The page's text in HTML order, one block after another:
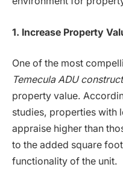
1. Increase Property
One of the most
Temecula ADU
property value.
studies, properties with
appraise higher than
to the added square
functionality of the unit.